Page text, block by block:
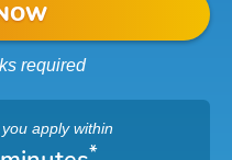
required
apply within
*